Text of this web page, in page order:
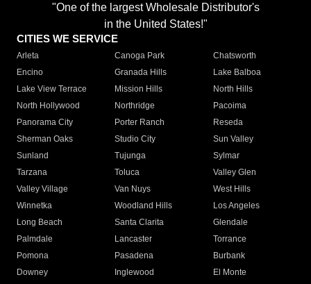
"One of the largest Wholesale Distributor's
in the United States!"
CITIES WE SERVICE
Arleta Canoga Park
Chatsworth
Encino
Granada Hills
Lake Balboa
Lake View Terrace
Mission Hills
North Hills
North Hollywood
Northridge
Pacoima
Panorama City
Porter Ranch
Reseda
Sherman Oaks
Studio City
Sun Valley
Sunland
Tujunga
Sylmar
Tarzana
Toluca
Valley Glen
Valley Village
Van Nuys
West Hills
Winnetka
Woodland Hills
Los Angeles
Long Beach
Santa Clarita
Glendale
Palmdale
Lancaster
Torrance
Pomona
Pasadena
Burbank
Downey
Inglewood
El Monte